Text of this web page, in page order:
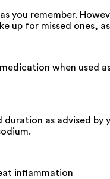
you remember.
up for missed ones,
medication when
duration as advised
inflammation